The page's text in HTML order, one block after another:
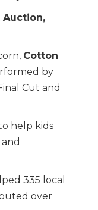
Auction,
Cotton
by
Cut and
help kids
335 local
over